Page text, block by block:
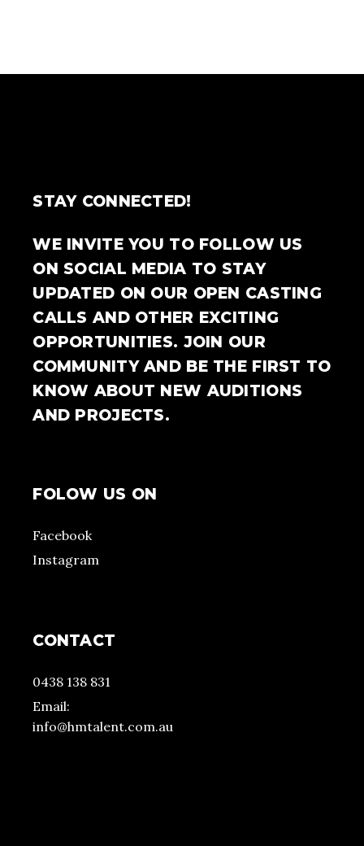
STAY CONNECTED!
WE INVITE YOU TO FOLLOW US
ON SOCIAL MEDIA TO STAY
UPDATED ON OUR OPEN CASTING
CALLS AND OTHER EXCITING
OPPORTUNITIES. JOIN OUR
COMMUNITY AND BE THE FIRST TO
KNOW ABOUT NEW AUDITIONS
AND PROJECTS.
FOLOW US ON
Facebook
Instagram
CONTACT
0438 138 831
Email:
info@hmtalent.com.au